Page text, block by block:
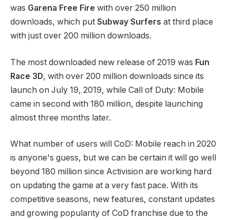
was Garena Free Fire with over 250 million
downloads, which put Subway Surfers at third place
with just over 200 million downloads.
The most downloaded new release of 2019 was Fun
Race 3D, with over 200 million downloads since its
launch on July 19, 2019, while Call of Duty: Mobile
came in second with 180 million, despite launching
almost three months later.
What number of users will CoD: Mobile reach in 2020
is anyone's guess, but we can be certain it will go well
beyond 180 million since Activision are working hard
on updating the game at a very fast pace. With its
competitive seasons, new features, constant updates
and growing popularity of CoD franchise due to the